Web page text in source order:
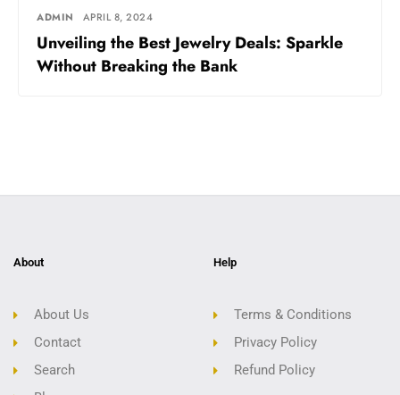
ADMIN APRIL 8, 2024
Unveiling the Best Jewelry Deals: Sparkle
Without Breaking the Bank
About
About Us
Contact
Search
Help
Terms & Conditions
Privacy Policy
Refund Policy